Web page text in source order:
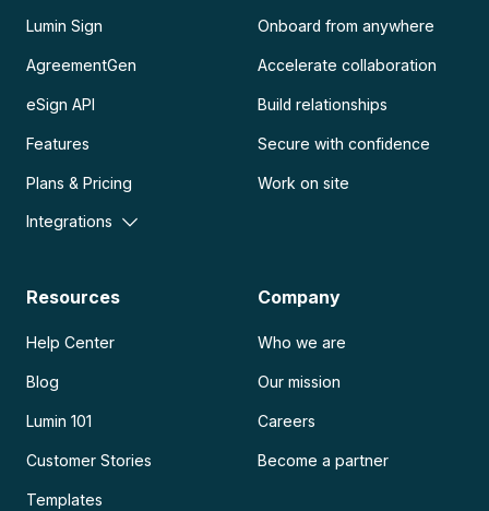
Lumin Sign
AgreementGen
eSign API
Features
Plans & Pricing
Integrations
Onboard from anywhere
Accelerate collaboration
Build relationships
Secure with confidence
Work on site
Resources
Help Center
Blog
Lumin 101
Customer Stories
Templates
Company
Who we are
Our mission
Careers
Become a partner